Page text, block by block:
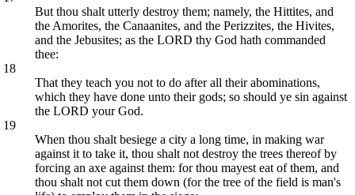
But thou shalt utterly destroy them; namely, the Hittites, and
the Amorites, the Canaanites, and the Perizzites, the Hivites,
and the Jebusites; as the LORD thy God hath commanded
thee:
18
That they teach you not to do after all their abominations,
which they have done unto their gods; so should ye sin against
the LORD your God.
19
When thou shalt besiege a city a long time, in making war
against it to take it, thou shalt not destroy the trees thereof by
forcing an axe against them: for thou mayest eat of them, and
thou shalt not cut them down (for the tree of the field is man's